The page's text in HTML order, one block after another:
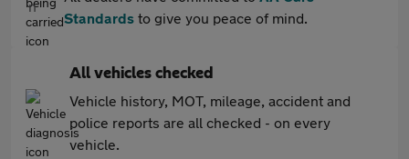
Standards to give you peace of mind.
All vehicles checked
Vehicle history, MOT, mileage, accident and
police reports are all checked - on every
vehicle.